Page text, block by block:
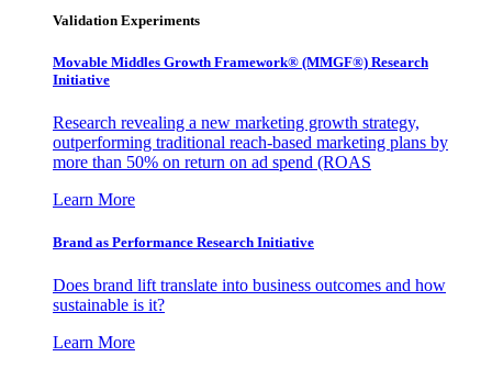
Validation Experiments
Movable Middles Growth Framework® (MMGF®) Research
Initiative
Research revealing a new marketing growth strategy,
outperforming traditional reach-based marketing plans by
more than 50% on return on ad spend (ROAS
Learn More
Brand as Performance Research Initiative
Does brand lift translate into business outcomes and how
sustainable is it?
Learn More